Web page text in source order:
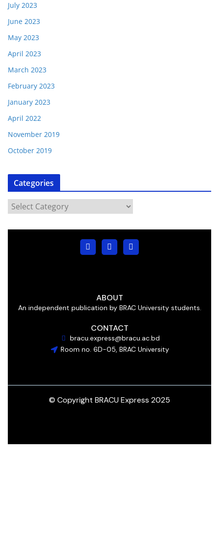
July 2023
June 2023
May 2023
April 2023
March 2023
February 2023
January 2023
April 2022
November 2019
October 2019
Categories
ABOUT
An independent publication by BRAC University students.
CONTACT
bracu.express@bracu.ac.bd
Room no. 6D-05, BRAC University
© Copyright BRACU Express 2025